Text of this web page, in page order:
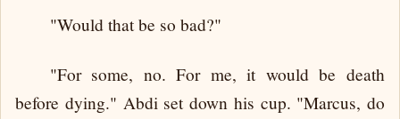
"Would that be so bad?"
"For some, no. For me, it would be death
before dying." Abdi set down his cup. "Marcus, do